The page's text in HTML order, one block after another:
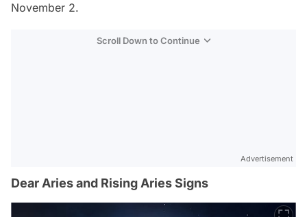
November 2.
Scroll Down to Continue
Advertisement
Dear Aries and Rising Aries Signs